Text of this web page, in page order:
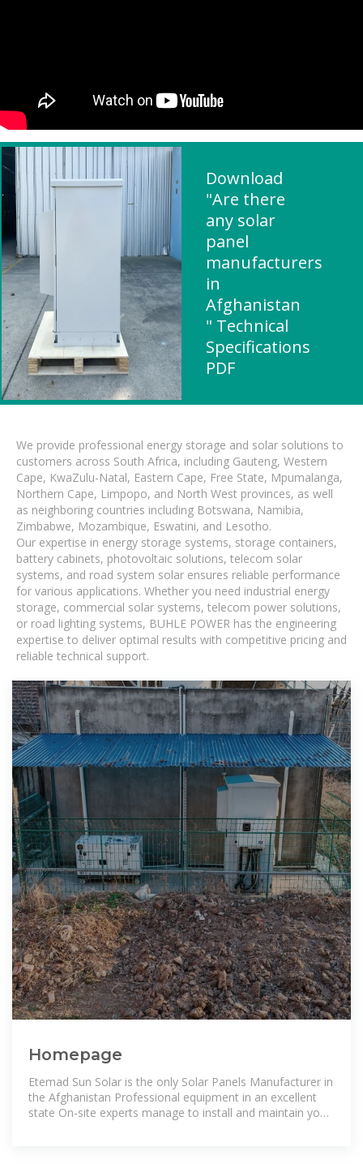
Download
"Are there
any solar
panel
manufacturers
in
Afghanistan
" Technical
Specifications
PDF
We provide professional energy storage and solar solutions to
customers across South Africa, including Gauteng, Western
Cape, KwaZulu-Natal, Eastern Cape, Free State, Mpumalanga,
Northern Cape, Limpopo, and North West provinces, as well
as neighboring countries including Botswana, Namibia,
Zimbabwe, Mozambique, Eswatini, and Lesotho.
Our expertise in energy storage systems, storage containers,
battery cabinets, photovoltaic solutions, telecom solar
systems, and road system solar ensures reliable performance
for various applications. Whether you need industrial energy
storage, commercial solar systems, telecom power solutions,
or road lighting systems, BUHLE POWER has the engineering
expertise to deliver optimal results with competitive pricing and
reliable technical support.
Homepage
Etemad Sun Solar is the only Solar Panels Manufacturer in
the Afghanistan Professional equipment in an excellent
state On-site experts manage to install and maintain your